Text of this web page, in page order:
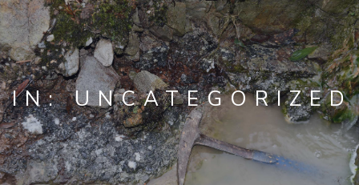
CORPORATE
PROJECTS
WHY YOU
SHOULD INVEST
IN TIN
INVESTORS
IN: UNCATEGORIZED